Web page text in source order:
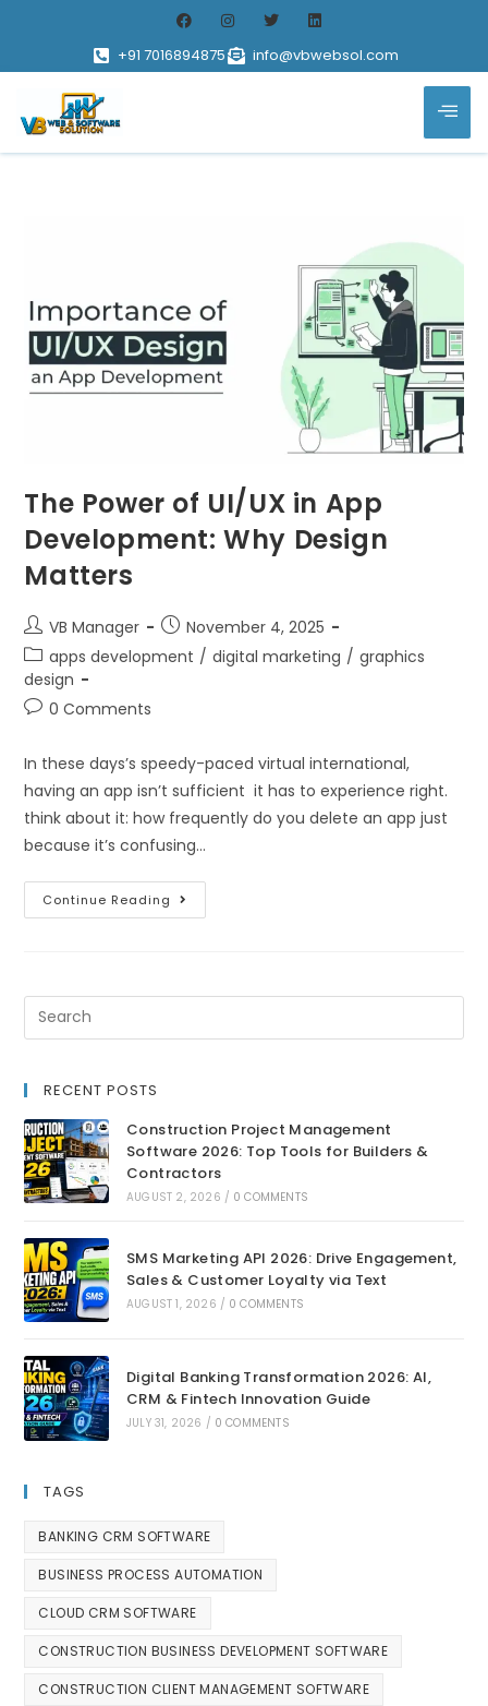
+91 7016894875 info@vbwebsol.com
The Power of UI/UX in App
Development: Why Design
Matters
VB Manager
November 4, 2025
apps development / digital marketing / graphics
design
0 Comments
In these days’s speedy-paced virtual international,
having an app isn’t sufficient it has to experience right.
think about it: how frequently do you delete an app just
because it’s confusing…
Continue Reading
RECENT POSTS
Construction Project Management
Software 2026: Top Tools for Builders &
Contractors
AUGUST 2, 2026 / 0 COMMENTS
SMS Marketing API 2026: Drive Engagement,
Sales & Customer Loyalty via Text
AUGUST 1, 2026 / 0 COMMENTS
Digital Banking Transformation 2026: AI,
CRM & Fintech Innovation Guide
JULY 31, 2026 / 0 COMMENTS
TAGS
BANKING CRM SOFTWARE
BUSINESS PROCESS AUTOMATION
CLOUD CRM SOFTWARE
CONSTRUCTION BUSINESS DEVELOPMENT SOFTWARE
CONSTRUCTION CLIENT MANAGEMENT SOFTWARE